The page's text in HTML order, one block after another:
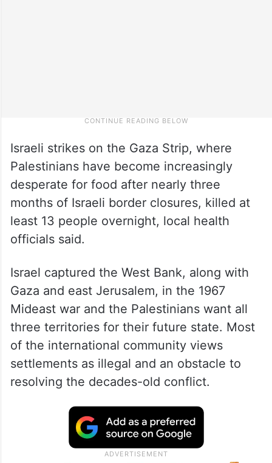
Palestinians have become increasingly
desperate for food after nearly three
months of Israeli border closures, killed at
least 13 people overnight, local health
officials said.
Israel captured the West Bank, along with
Gaza and east Jerusalem, in the 1967
Mideast war and the Palestinians want all
three territories for their future state. Most
of the international community views